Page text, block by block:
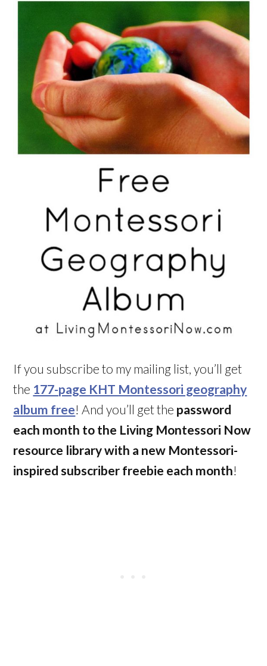
If you subscribe to my mailing list, you’ll get
the 177-page KHT Montessori geography
album free! And you’ll get the password
each month to the Living Montessori Now
resource library with a new Montessori-
inspired subscriber freebie each month!